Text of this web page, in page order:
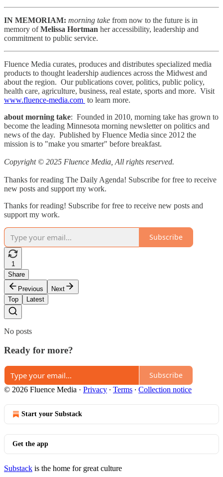
IN MEMORIAM: morning take from now to the future is in
memory ofMelissa Hortman her accessibility, leadership and
commitment to public service.
Fluence Media curates, produces and distributes specialized media
products to thought leadership audiences across the Midwest and
about the region. Our publications cover, politics, public policy,
health care, agriculture, business, real estate, sports and more. Visit
www.fluence-media.com to learn more.
about morning take: Founded in 2010, morning take has grown to
become the leading Minnesota morning newsletter on politics and
news of the day. Published by Fluence Media since 2012 the
mission is to "make you smarter" before breakfast.
Copyright © 2025 Fluence Media, All rights reserved.
Thanks for reading The Daily Agenda! Subscribe for free to receive
new posts and support my work.
Thanks for reading! Subscribe for free to receive new posts and
support my work.
Subscribe
1
Share
Previous
Next
Top
Latest
No posts
Ready for more?
Subscribe
© 2026 Fluence Media · Privacy ∙ Terms ∙ Collection notice
Start your Substack
Get the app
Substack is the home for great culture